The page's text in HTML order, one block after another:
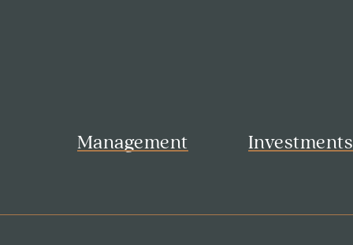
Management Investments